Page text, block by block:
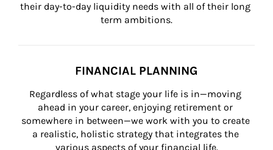
their day-to-day liquidity needs with all of their long
term ambitions.
FINANCIAL PLANNING
Regardless of what stage your life is in—moving
ahead in your career, enjoying retirement or
somewhere in between—we work with you to create
a realistic, holistic strategy that integrates the
various aspects of your financial life.